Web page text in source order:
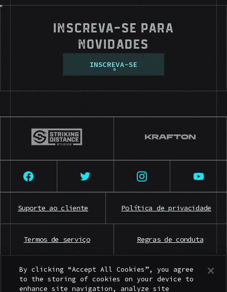
Inscreva-se para
novidades
INSCREVA-SE
Suporte ao cliente Política de privacidade
Termos de serviço Regras de conduta
Contato para imprensa
By clicking “Accept All Cookies”, you agree
to the storing of cookies on your device to
enhance site navigation, analyze site